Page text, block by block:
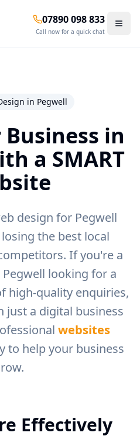
07890 098 833
Call now for a quick chat
in Pegwell
Business in
a SMART
design for Pegwell
the best local
If you're a
Pegwell looking for a
high-quality enquiries,
just a digital business
websites
to help your business
Effectively